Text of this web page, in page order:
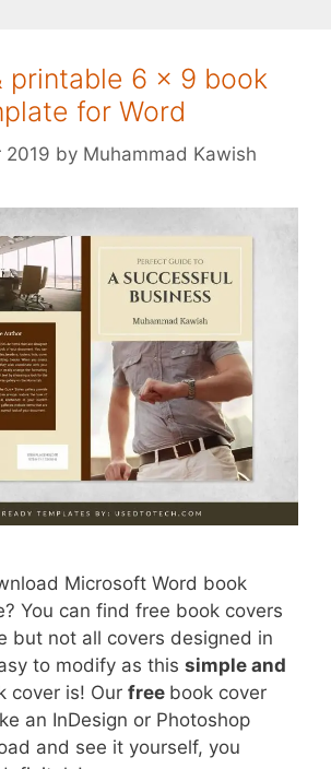
printable 6 x 9 book
for Word
2019 by Muhammad Kawish
Microsoft Word book
You can find free book covers
but not all covers designed in
to modify as this simple and
cover is! Our free book cover
an InDesign or Photoshop
and see it yourself, you